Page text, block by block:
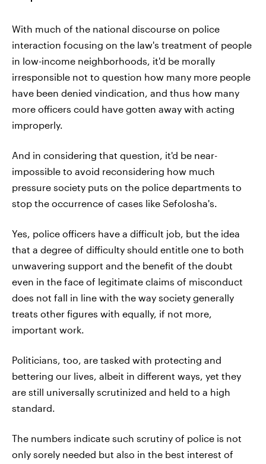
With much of the national discourse on police
interaction focusing on the law's treatment of people
in low-income neighborhoods, it'd be morally
irresponsible not to question how many more people
have been denied vindication, and thus how many
more officers could have gotten away with acting
improperly.
And in considering that question, it'd be near-
impossible to avoid reconsidering how much
pressure society puts on the police departments to
stop the occurrence of cases like Sefolosha's.
Yes, police officers have a difficult job, but the idea
that a degree of difficulty should entitle one to both
unwavering support and the benefit of the doubt
even in the face of legitimate claims of misconduct
does not fall in line with the way society generally
treats other figures with equally, if not more,
important work.
Politicians, too, are tasked with protecting and
bettering our lives, albeit in different ways, yet they
are still universally scrutinized and held to a high
standard.
The numbers indicate such scrutiny of police is not
only sorely needed but also in the best interest of